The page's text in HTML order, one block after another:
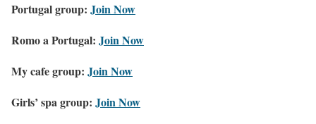
Portugal group: Join Now
Romo a Portugal: Join Now
My cafe group: Join Now
Girls’ spa group: Join Now